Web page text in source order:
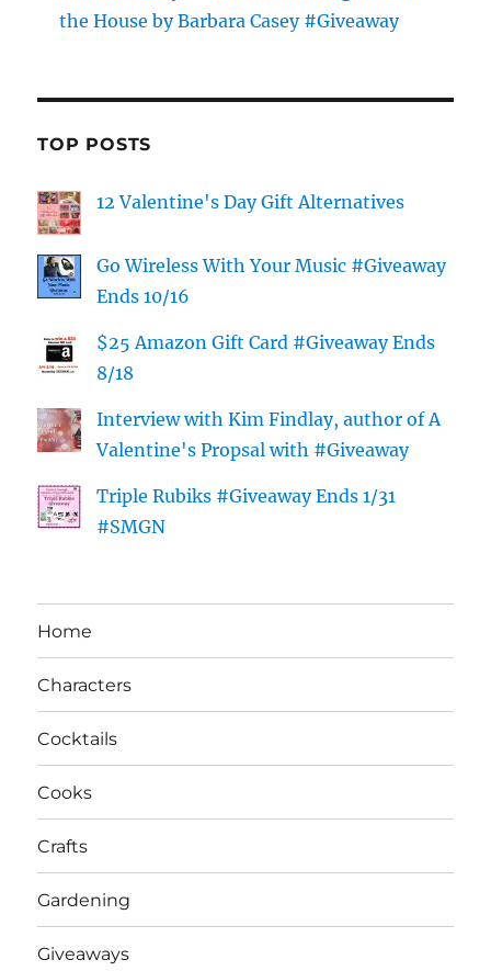
the House by Barbara Casey #Giveaway
TOP POSTS
12 Valentine's Day Gift Alternatives
Go Wireless With Your Music #Giveaway
Ends 10/16
$25 Amazon Gift Card #Giveaway Ends
8/18
Interview with Kim Findlay, author of A
Valentine's Propsal with #Giveaway
Triple Rubiks #Giveaway Ends 1/31
#SMGN
Home
Characters
Cocktails
Cooks
Crafts
Gardening
Giveaways